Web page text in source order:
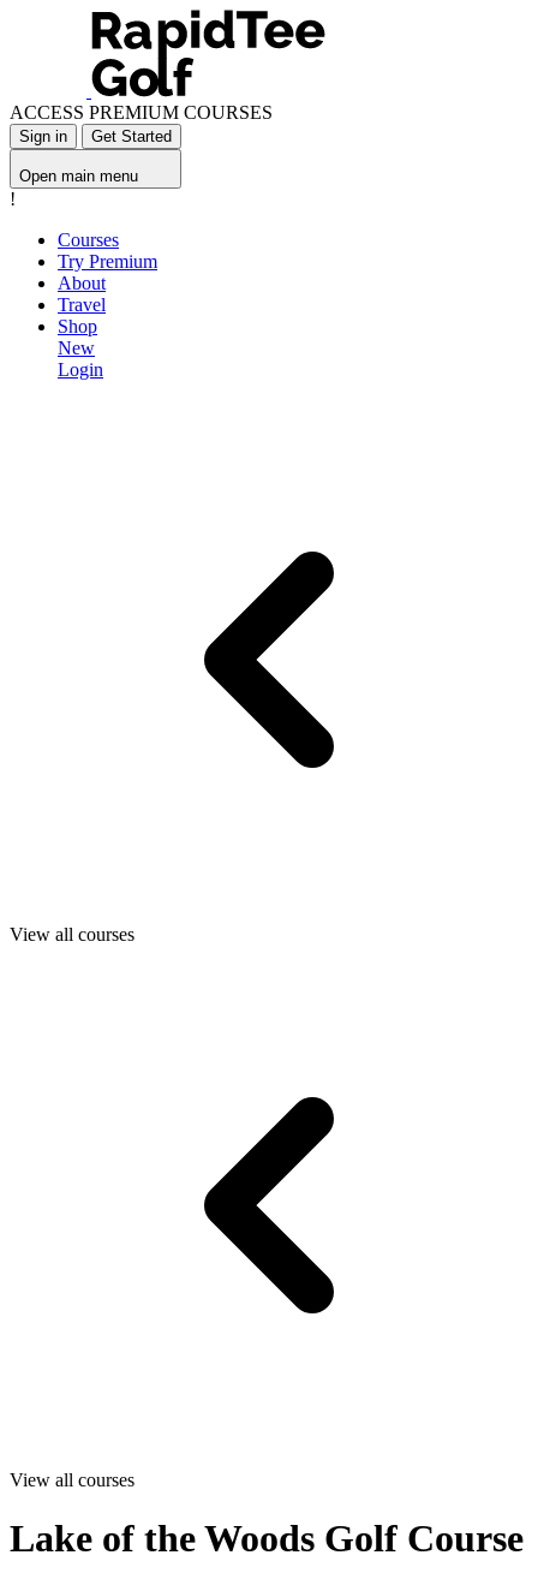
ACCESS PREMIUM COURSES
Sign in Get Started
Open main menu
!
Courses
Try Premium
About
Travel
Shop
New
Login
View all courses
View all courses
Lake of the Woods Golf Course